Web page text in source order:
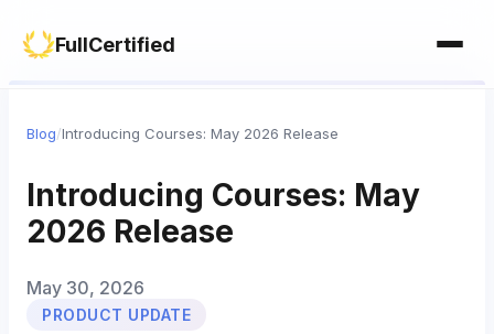
FullCertified
Contact Us
Blog/Introducing Courses: May 2026 Release
Introducing Courses: May
2026 Release
May 30, 2026
PRODUCT UPDATE